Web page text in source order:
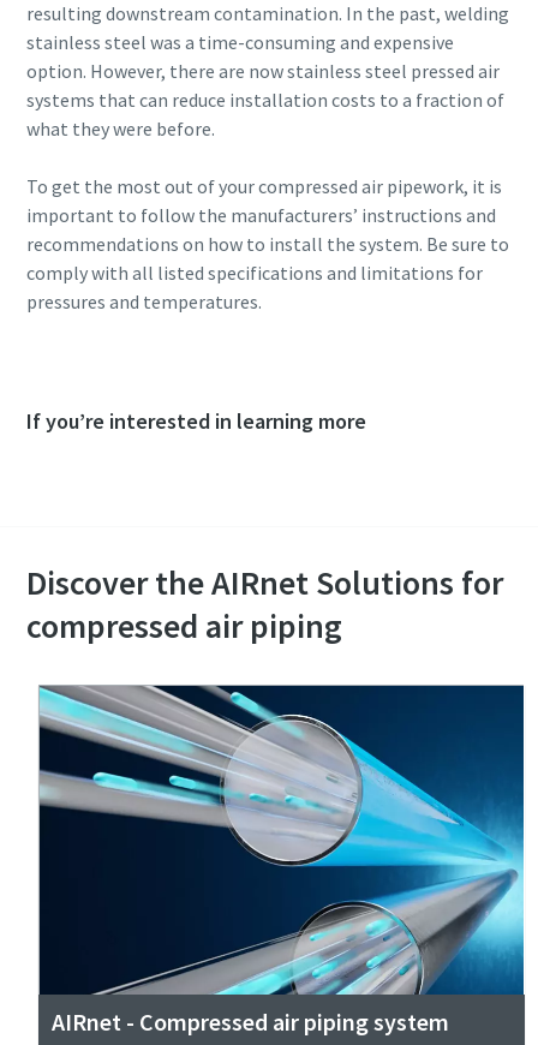
resulting downstream contamination. In the past, welding
stainless steel was a time-consuming and expensive
option. However, there are now stainless steel pressed air
systems that can reduce installation costs to a fraction of
what they were before.
To get the most out of your compressed air pipework, it is
important to follow the manufacturers’ instructions and
recommendations on how to install the system. Be sure to
comply with all listed specifications and limitations for
pressures and temperatures.
If you’re interested in learning more
Discover the AIRnet Solutions for
compressed air piping
AIRnet - Compressed air piping system